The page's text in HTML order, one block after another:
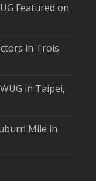
Featured on
in Trois
in Taipei,
Mile in